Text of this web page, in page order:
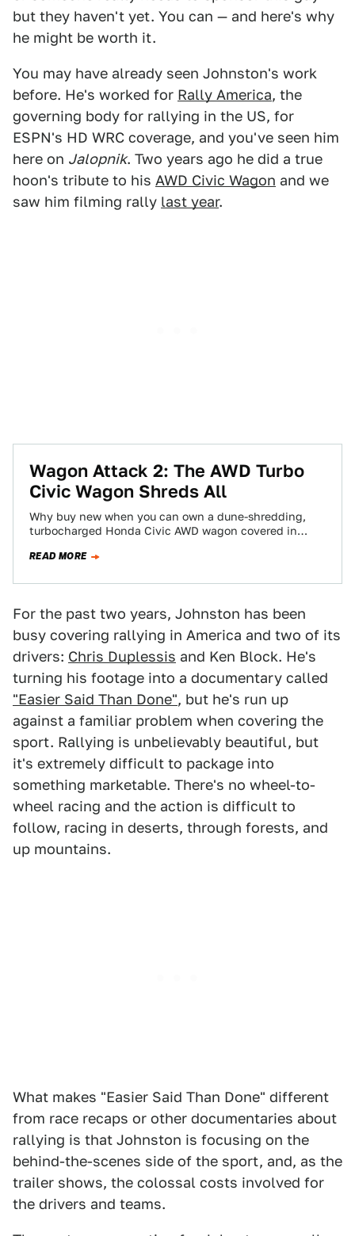
but they haven't yet. You can — and here's why
he might be worth it.
You may have already seen Johnston's work
before. He's worked for Rally America, the
governing body for rallying in the US, for
ESPN's HD WRC coverage, and you've seen him
here on Jalopnik. Two years ago he did a true
hoon's tribute to his AWD Civic Wagon and we
saw him filming rally last year.
Wagon Attack 2: The AWD Turbo
Civic Wagon Shreds All
Why buy new when you can own a dune-shredding,
turbocharged Honda Civic AWD wagon covered in
READ MORE
For the past two years, Johnston has been
busy covering rallying in America and two of its
drivers: Chris Duplessis and Ken Block. He's
turning his footage into a documentary called
"Easier Said Than Done", but he's run up
against a familiar problem when covering the
sport. Rallying is unbelievably beautiful, but
it's extremely difficult to package into
something marketable. There's no wheel-to-
wheel racing and the action is difficult to
follow, racing in deserts, through forests, and
up mountains.
What makes "Easier Said Than Done" different
from race recaps or other documentaries about
rallying is that Johnston is focusing on the
behind-the-scenes side of the sport, and, as the
trailer shows, the colossal costs involved for
the drivers and teams.